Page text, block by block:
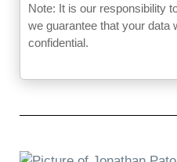
Note: It is our responsibility
we guarantee that your data
confidential.